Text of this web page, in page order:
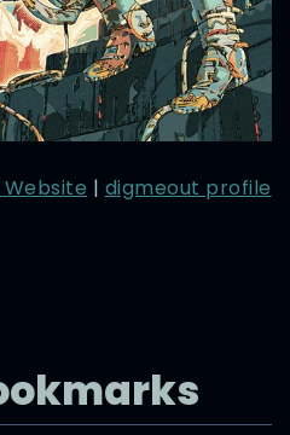
| digmeout profile